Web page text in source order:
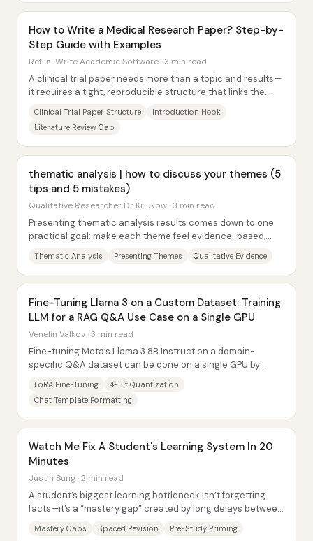
How to Write a Medical Research Paper? Step-by-
Step Guide with Examples
Ref-n-Write Academic Software · 3 min read
A clinical trial paper needs more than a topic and results—
it requires a tight, reproducible structure that links the
Clinical Trial Paper Structure
Introduction Hook
Literature Review Gap
thematic analysis | how to discuss your themes (5
tips and 5 mistakes)
Qualitative Researcher Dr Kriukow · 3 min read
Presenting thematic analysis results comes down to one
practical goal: make each theme feel evidence-based,
Thematic Analysis Presenting Themes Qualitative Evidence
Fine-Tuning Llama 3 on a Custom Dataset: Training
LLM for a RAG Q&A Use Case on a Single GPU
Venelin Valkov · 3 min read
Fine-tuning Meta’s Llama 3 8B Instruct on a domain-
specific Q&A dataset can be done on a single GPU by
LoRA Fine-Tuning
4-Bit Quantization
Chat Template Formatting
Watch Me Fix A Student's Learning System In 20
Minutes
Justin Sung · 2 min read
A student’s biggest learning bottleneck isn’t forgetting
facts—it’s a “mastery gap” created by long delays between
Mastery Gaps Spaced Revision Pre-Study Priming